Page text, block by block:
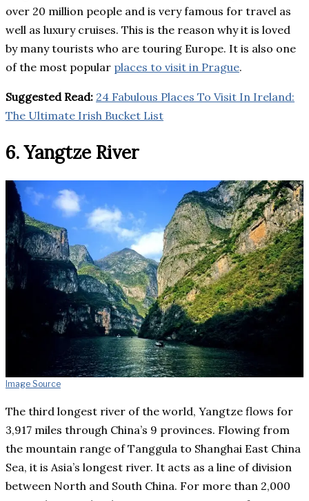
over 20 million people and is very famous for travel as
well as luxury cruises. This is the reason why it is loved
by many tourists who are touring Europe. It is also one
of the most popular places to visit in Prague.
Suggested Read: 24 Fabulous Places To Visit In Ireland:
The Ultimate Irish Bucket List
6. Yangtze River
Image Source
The third longest river of the world, Yangtze flows for
3,917 miles through China’s 9 provinces. Flowing from
the mountain range of Tanggula to Shanghai East China
Sea, it is Asia’s longest river. It acts as a line of division
between North and South China. For more than 2,000